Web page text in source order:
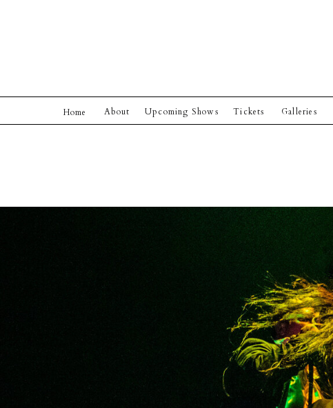
Home About Galleries
Tickets
Upcoming Shows